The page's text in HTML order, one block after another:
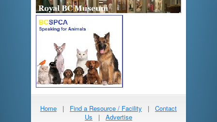
Home | Find a Resource / Facility | Contact
Us | Advertise